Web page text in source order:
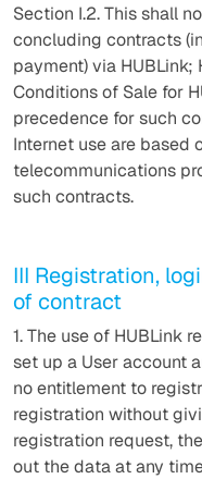
Section I.2. This shall
concluding contracts
payment) via HUBLink;
Conditions of Sale for
precedence for such
Internet use are based
telecommunications
such contracts.
III Registration,
of contract
1. The use of HUBLink
set up a User account
no entitlement to
registration without
registration request,
out the data at any